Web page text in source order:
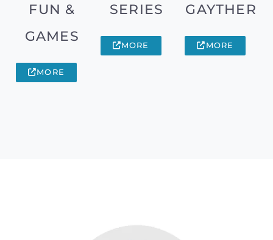
FUN &
GAMES
MORE
SERIES
MORE
GAYTHER
MORE